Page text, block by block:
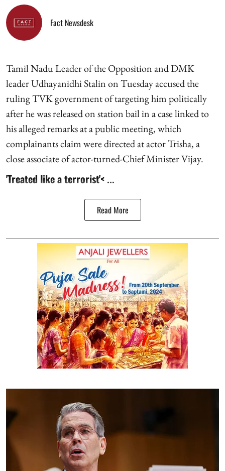
Fact Newsdesk
Tamil Nadu Leader of the Opposition and DMK
leader Udhayanidhi Stalin on Tuesday accused the
ruling TVK government of targeting him politically
after he was released on station bail in a case linked to
his alleged remarks at a public meeting, which
complainants claim were directed at actor Trisha, a
close associate of actor-turned-Chief Minister Vijay.
'Treated like a terrorist'< ...
Read More